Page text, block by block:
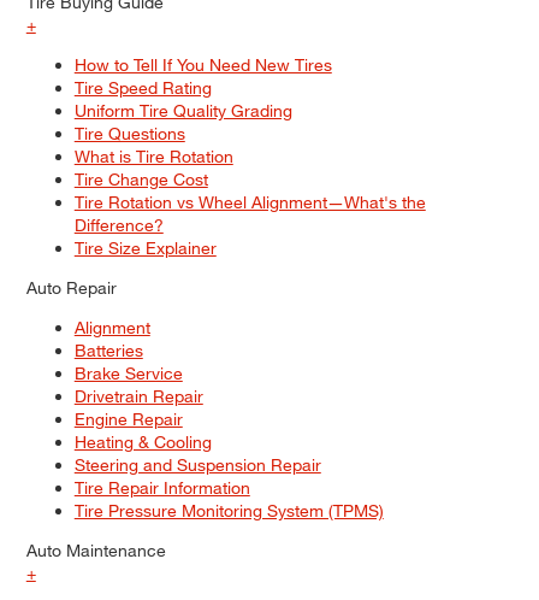
+
How to Tell If You Need New Tires
Tire Speed Rating
Uniform Tire Quality Grading
Tire Questions
What is Tire Rotation
Tire Change Cost
Tire Rotation vs Wheel Alignment—What's the
Difference?
Tire Size Explainer
Auto Repair
Alignment
Batteries
Brake Service
Drivetrain Repair
Engine Repair
Heating & Cooling
Steering and Suspension Repair
Tire Repair Information
Tire Pressure Monitoring System (TPMS)
Auto Maintenance
+